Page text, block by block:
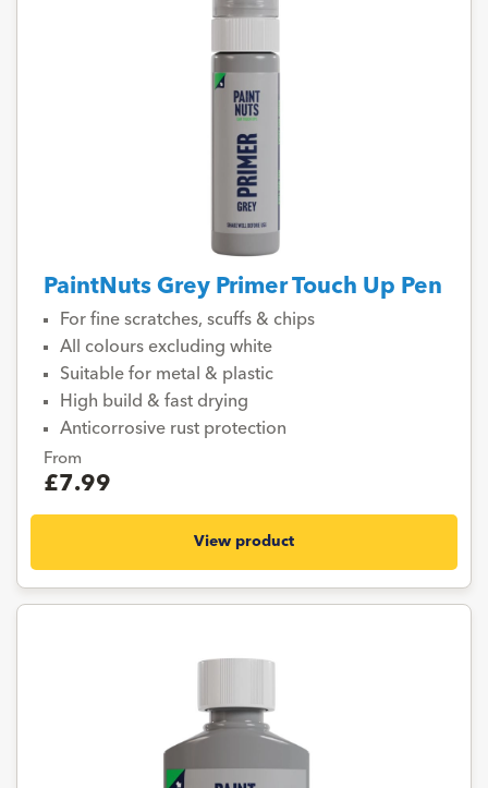
PaintNuts Grey Primer Touch Up Pen
For fine scratches, scuffs & chips
All colours excluding white
Suitable for metal & plastic
High build & fast drying
Anticorrosive rust protection
From
£7.99
View product